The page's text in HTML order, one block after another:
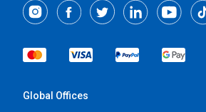
Global Offices